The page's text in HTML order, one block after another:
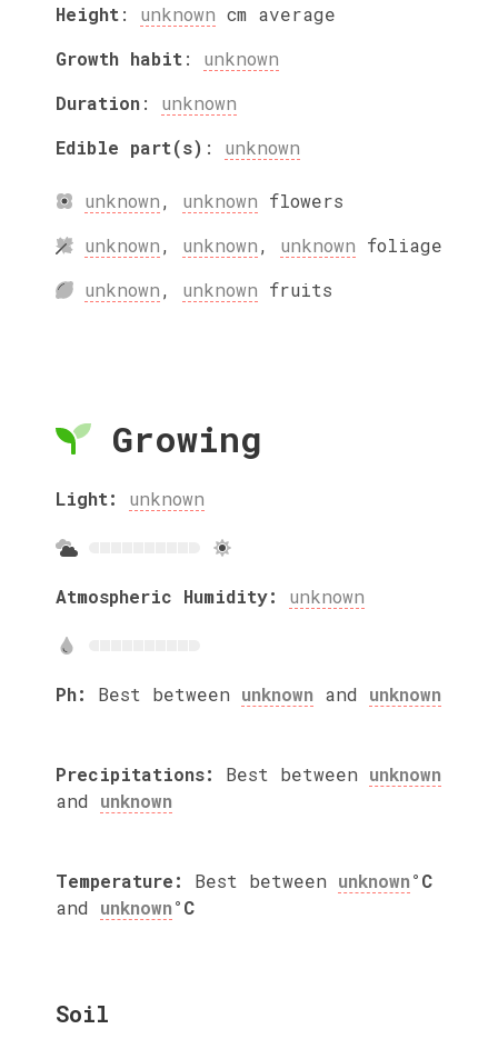
Height: unknown cm average
Growth habit: unknown
Duration: unknown
Edible part(s) : unknown
unknown, unknown flowers
unknown, unknown, unknown foliage
unknown, unknown fruits
Growing
Light: unknown
Atmospheric Humidity: unknown
Ph: Best between unknown and unknown
Precipitations: Best between unknown
and unknown
Temperature: Best between unknown°C
and unknown°C
Soil